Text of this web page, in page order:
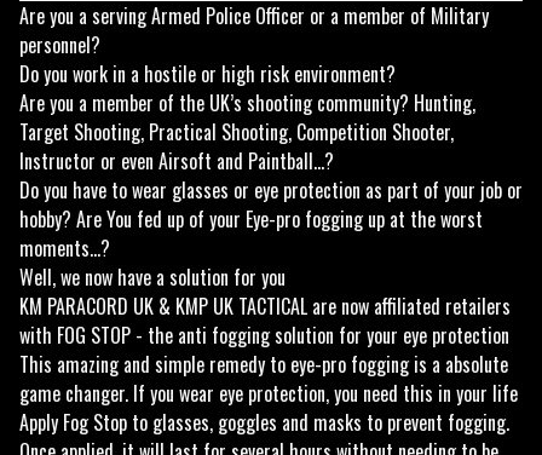
Are you a serving Armed Police Officer or a member of Military
personnel?
Do you work in a hostile or high risk environment?
Are you a member of the UK’s shooting community? Hunting,
Target Shooting, Practical Shooting, Competition Shooter,
Instructor or even Airsoft and Paintball...?
Do you have to wear glasses or eye protection as part of your job or
hobby? Are You fed up of your Eye-pro fogging up at the worst
moments...?
Well, we now have a solution for you
KM PARACORD UK & KMP UK TACTICAL are now affiliated retailers
with FOG STOP - the anti fogging solution for your eye protection
This amazing and simple remedy to eye-pro fogging is a absolute
game changer. If you wear eye protection, you need this in your life
Apply Fog Stop to glasses, goggles and masks to prevent fogging.